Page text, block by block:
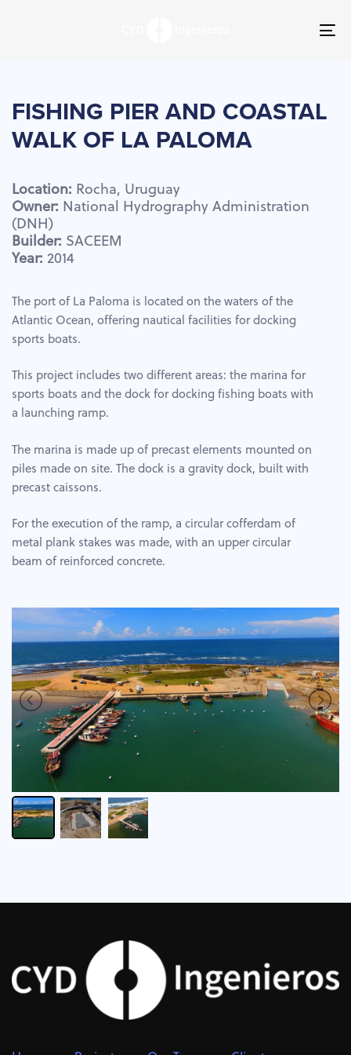
content
FISHING PIER AND COASTAL
WALK OF LA PALOMA
Location: Rocha, Uruguay
Owner: National HydrographyAdministration
(DNH)
Builder: SACEEM
Year: 2014
The port of La Paloma is located on the waters of the
Atlantic Ocean, offering nautical facilities for docking
sports boats.
This project includes two different areas: the marina for
sports boats and the dock for docking fishing boats with
a launching ramp.
The marina is made up of precast elements mounted on
piles made on site. The dock is a gravity dock, built with
precast caissons.
For the execution of the ramp, a circular cofferdam of
metal plank stakes was made, with an upper circular
beam of reinforced concrete.